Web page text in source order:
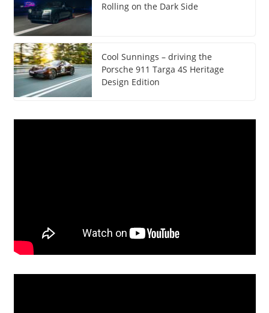
Rolling on the Dark Side
Cool Sunnings – driving the
Porsche 911 Targa 4S Heritage
Design Edition